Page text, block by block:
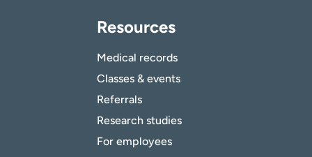
Resources
Medical records
Classes & events
Referrals
Research studies
For employees